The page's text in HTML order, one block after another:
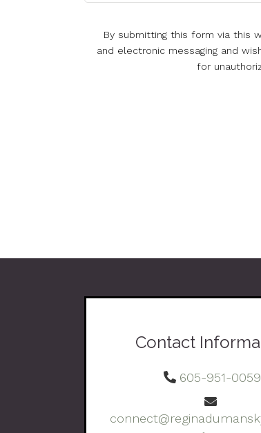
By submitting this form via this
and electronic messaging and
for
Contact
605-951-0059